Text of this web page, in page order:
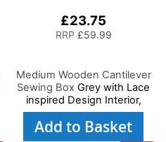
£23.75
RRP £59.99
Medium Wooden Cantilever
Sewing Box Grey with Lace
inspired Design Interior,
31x24x23cm, 3 Tier Storage
and Organiser Box with
Add to Basket